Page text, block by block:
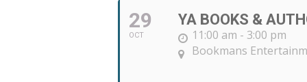
29
OCT
YA BOOKS &
11:00 am - 3:00 pm
Bookmans